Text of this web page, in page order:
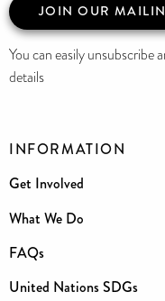
INFORMATION
Get Involved
What We Do
FAQs
United Nations SDGs
JOIN OUR
You can easily unsubscribe
details